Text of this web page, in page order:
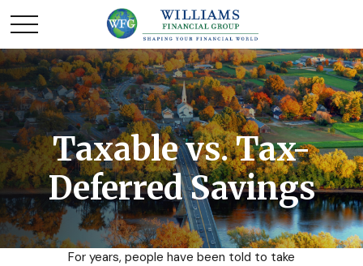
Taxable vs. Tax-
Deferred Savings
For years, people have been told to take